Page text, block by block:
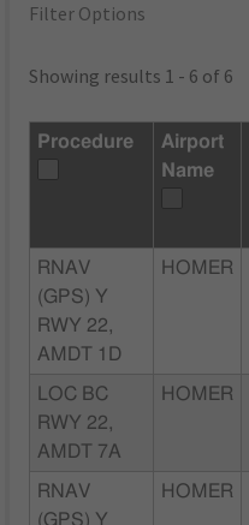
Filter Options
Showing results 1 - 6 of 6
Procedure
Airport
Name
RNAV
(GPS) Y
RWY 22,
AMDT 1D
HOMER
LOC BC
RWY 22,
AMDT 7A
HOMER
RNAV
(GPS) Y
HOMER